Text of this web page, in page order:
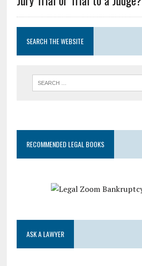
SEARCH THE WEBSITE
RECOMMENDED LEGAL BOOKS
ASK A LAWYER